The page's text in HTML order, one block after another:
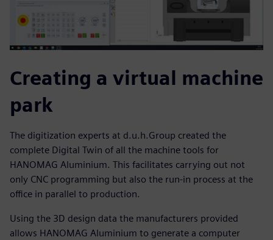
Creating a virtual machine
park
The digitization experts at d.u.h.Group created the
complete Digital Twin of all the machine tools for
HANOMAG Aluminium. This facilitates carrying out not
only CNC programming but also the run-in process at the
office in parallel to production.
Using the 3D design data the manufacturers provided
allows HANOMAG Aluminium to generate a computer